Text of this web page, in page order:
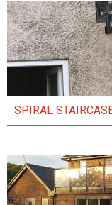
SPIRAL